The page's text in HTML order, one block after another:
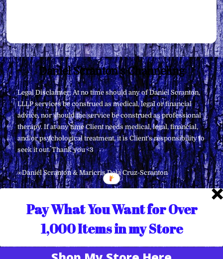
Back
To
Top
Daniel Scranton's Channeling
Legal Disclaimer: At no time should any of Daniel Scranton,
LLLP services be construed as medical, legal or financial
advice, nor should the service be construed as professional
therapy. If at any time Client needs medical, legal, financial,
and/or psychological treatment, it is Client’s responsibility to
seek it out. Thank you <3
∞Daniel Scranton & Maricris Dela Cruz-Scranton
Pay What You Want for Over
1,000 Items in my Store